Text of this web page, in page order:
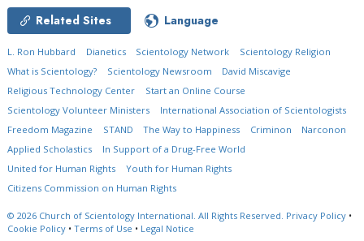
Related Sites Language
L. Ron Hubbard Dianetics Scientology Network
Scientology Religion
What is Scientology?
Scientology Newsroom
David Miscavige
Religious Technology Center
Start an Online Course
Scientology Volunteer Ministers
International Association of Scientologists
Freedom Magazine
STAND The Way to Happiness Criminon
Narconon
Applied Scholastics
In Support of a Drug-Free World
United for Human Rights
Youth for Human Rights
Citizens Commission on Human Rights
© 2026 Church of Scientology International. All Rights Reserved. Privacy Policy •
Cookie Policy • Terms of Use • Legal Notice